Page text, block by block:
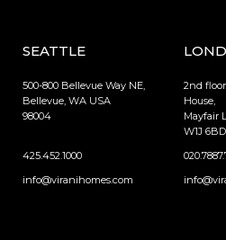
SEATTLE
500-800 Bellevue Way NE,
Bellevue, WA USA
98004
425.452.1000
info@viranihomes.com
2nd
House,
Mayfair
W1J 6BD